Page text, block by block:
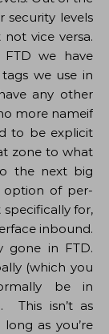
security levels
vice versa.
we have
tags we use in
any other
more nameif
to be explicit
zone to what
the next big
option of per-
specifically for,
inbound.
gone in FTD.
(which you
be in
This isn’t as
as you’re